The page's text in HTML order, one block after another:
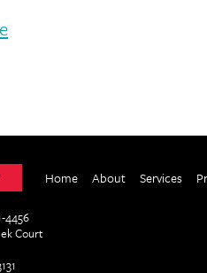
Home About Services
4456
Court